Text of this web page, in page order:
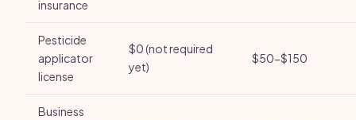
insurance
Pesticide
applicator
license
$0 (not required
yet)
$50-$150
Business